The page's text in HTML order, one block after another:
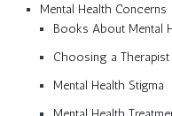
Mental Health Concerns
Books About Mental
Choosing a Therapist
Mental Health Stigma